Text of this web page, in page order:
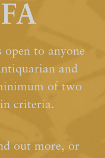
open to anyone
and
of two
criteria.
out more, or